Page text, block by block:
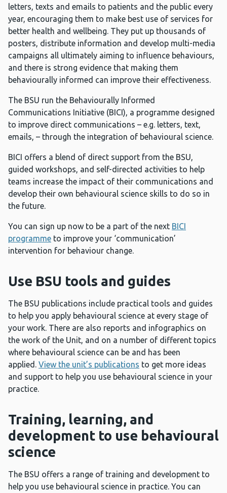
letters, texts and emails to patients and the public every
year, encouraging them to make best use of services for
better health and wellbeing. They put up thousands of
posters, distribute information and develop multi-media
campaigns all ultimately aiming to influence behaviours,
and there is strong evidence that making them
behaviourally informed can improve their effectiveness.
The BSU run the Behaviourally Informed
Communications Initiative (BICI), a programme designed
to improve direct communications – e.g. letters, text,
emails, – through the integration of behavioural science.
BICI offers a blend of direct support from the BSU,
guided workshops, and self-directed activities to help
teams increase the impact of their communications and
develop their own behavioural science skills to do so in
the future.
You can sign up now to be a part of the next BICI
programme to improve your ‘communication’
intervention for behaviour change.
Use BSU tools and guides
The BSU publications include practical tools and guides
to help you apply behavioural science at every stage of
your work. There are also reports and infographics on
the work of the Unit, and on a number of different topics
where behavioural science can be and has been
applied. View the unit’s publications to get more ideas
and support to help you use behavioural science in your
practice.
Training, learning, and
development to use behavioural
science
The BSU offers a range of training and development to
help you use behavioural science in practice. You can